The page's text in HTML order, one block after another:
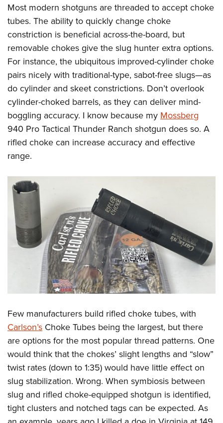
Most modern shotguns are threaded to accept choke
tubes. The ability to quickly change choke
constriction is beneficial across-the-board, but
removable chokes give the slug hunter extra options.
For instance, the ubiquitous improved-cylinder choke
pairs nicely with traditional-type, sabot-free slugs—as
do cylinder and skeet constrictions. Don’t overlook
cylinder-choked barrels, as they can deliver mind-
boggling accuracy. I know because my Mossberg
940 Pro Tactical Thunder Ranch shotgun does so. A
rifled choke can increase accuracy and effective
range.
Few manufacturers build rifled choke tubes, with
Carlson’s Choke Tubes being the largest, but there
are options for the most popular thread patterns. One
would think that the chokes’ slight lengths and “slow”
twist rates (down to 1:35) would have little effect on
slug stabilization. Wrong. When symbiosis between
slug and rifled choke-equipped shotgun is identified,
tight clusters and notched tags can be expected. As